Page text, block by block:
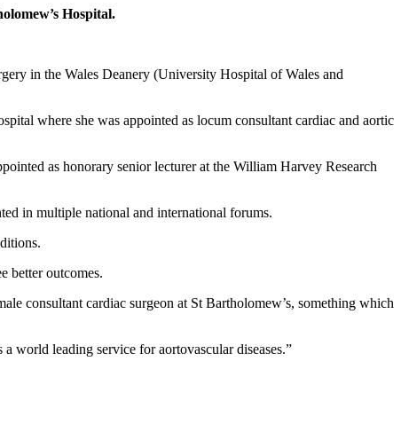
Hospital.
in the Wales Deanery (University Hospital of Wales and
where she was appointed as locum consultant cardiac and aortic
as honorary senior lecturer at the William Harvey Research
in multiple national and international forums.
better outcomes.
consultant cardiac surgeon at St Bartholomew’s, something which
world leading service for aortovascular diseases.”